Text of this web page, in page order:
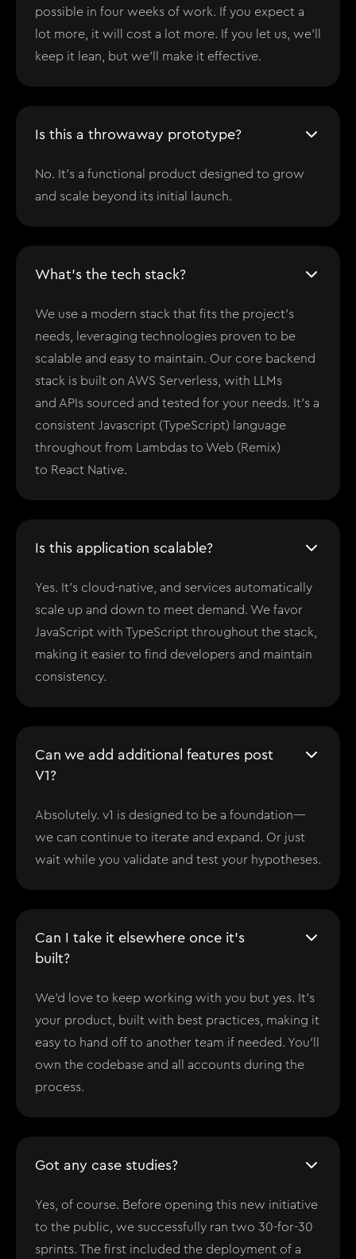
possible in four weeks of work. If you expect a
lot more, it will cost a lot more. If you let us, we'll
keep it lean, but we'll make it effective.
Is this a throwaway prototype?
No. It’s a functional product designed to grow
and scale beyond its initial launch.
What's the tech stack?
We use a modern stack that fits the project’s
needs, leveraging technologies proven to be
scalable and easy to maintain. Our core backend
stack is built on AWS Serverless, with LLMs
and APIs sourced and tested for your needs. It's a
consistent Javascript (TypeScript) language
throughout from Lambdas to Web (Remix)
to React Native.
Is this application scalable?
Yes. It's cloud-native, and services automatically
scale up and down to meet demand. We favor
JavaScript with TypeScript throughout the stack,
making it easier to find developers and maintain
consistency.
Can we add additional features post
V1?
Absolutely. v1 is designed to be a foundation—
we can continue to iterate and expand. Or just
wait while you validate and test your hypotheses.
Can I take it elsewhere once it's
built?
We'd love to keep working with you but yes. It’s
your product, built with best practices, making it
easy to hand off to another team if needed. You'll
own the codebase and all accounts during the
process.
Got any case studies?
Yes, of course. Before opening this new initiative
to the public, we successfully ran two 30-for-30
sprints. The first included the deployment of a